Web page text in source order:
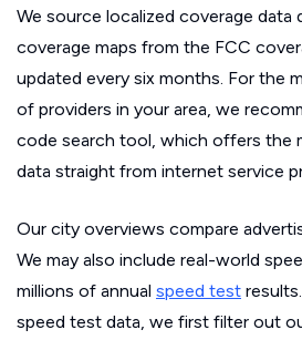
We source localized coverage data
coverage maps from the FCC
updated every six months. For the
of providers in your area, we
code search tool, which offers the
data straight from internet service
Our city overviews compare
We may also include real-world
millions of annual speed test
speed test data, we first filter out